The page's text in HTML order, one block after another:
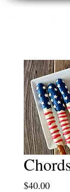
$40.00Price